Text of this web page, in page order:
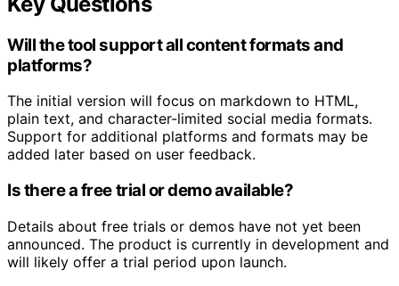
Will the tool support all content formats and
platforms?
The initial version will focus on markdown to HTML,
plain text, and character-limited social media formats.
Support for additional platforms and formats may be
added later based on user feedback.
Is there a free trial or demo available?
Details about free trials or demos have not yet been
announced. The product is currently in development and
will likely offer a trial period upon launch.